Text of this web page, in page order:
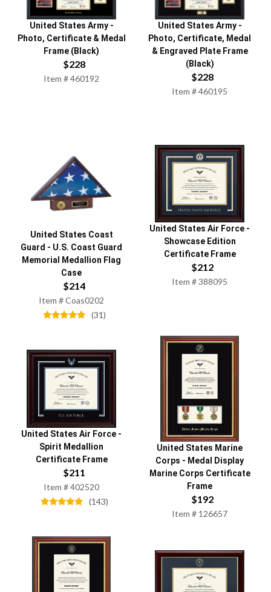
United States Army-
Photo, Certificate & Medal
Frame (Black)
$228
Item #460192
United States Army-
Photo, Certificate, Medal
& Engraved Plate Frame
(Black)
$228
Item #460195
United States Coast
Guard - U.S. Coast Guard
Memorial Medallion Flag
Case
$214
Item #Coas0202
(31)
United States Air Force -
Showcase Edition
Certificate Frame
$212
Item #388095
United States Air Force -
Spirit Medallion
Certificate Frame
$211
Item #402520
(143)
United States Marine
Corps - Medal Display
Marine Corps Certificate
Frame
$192
Item # 126657